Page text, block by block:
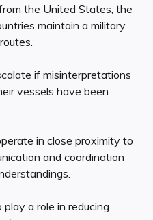
the United States, the
maintain a military
if misinterpretations
vessels have been
in close proximity to
and coordination
a role in reducing